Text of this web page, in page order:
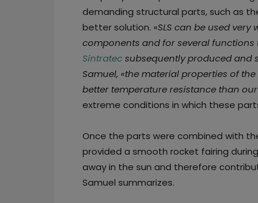
demanding structural parts, such as
better solution. «SLS can be used
components and for several functions
Sintratecsubsequently produced and
Samuel, «the material properties of
better temperature resistance than our
extreme conditions in which these
Once the parts were combined with
provided a smooth rocket fairing
away in the sun and therefore
Samuel summarizes.